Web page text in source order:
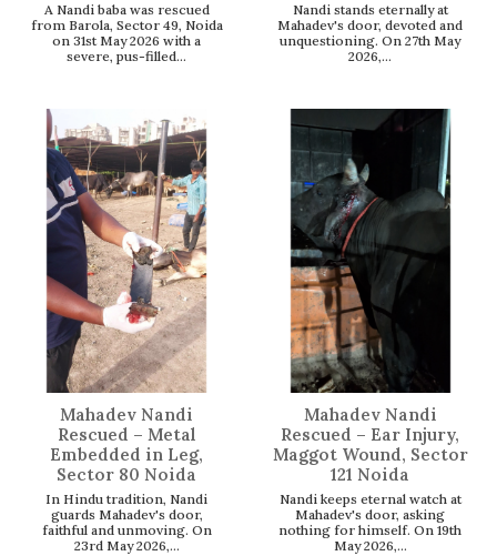
A Nandi baba was rescued
from Barola, Sector 49, Noida
on 31st May 2026 with a
severe, pus-filled...
Nandi stands eternally at
Mahadev's door, devoted and
unquestioning. On 27th May
2026,...
Mahadev Nandi
Rescued – Metal
Embedded in Leg,
Sector 80 Noida
In Hindu tradition, Nandi
guards Mahadev's door,
faithful and unmoving. On
23rd May 2026,...
Mahadev Nandi
Rescued – Ear Injury,
Maggot Wound, Sector
121 Noida
Nandi keeps eternal watch at
Mahadev's door, asking
nothing for himself. On 19th
May 2026,...